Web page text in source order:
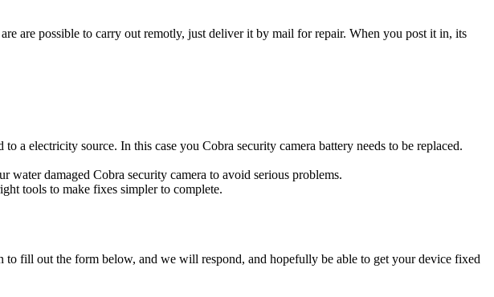
are possible to carry out remotly, just deliver it by mail for repair. When you post it in, its
a electricity source. In this case you Cobra security camera battery needs to be replaced.
damaged Cobra security camera to avoid serious problems.
tools to make fixes simpler to complete.
fill out the form below, and we will respond, and hopefully be able to get your device fixed